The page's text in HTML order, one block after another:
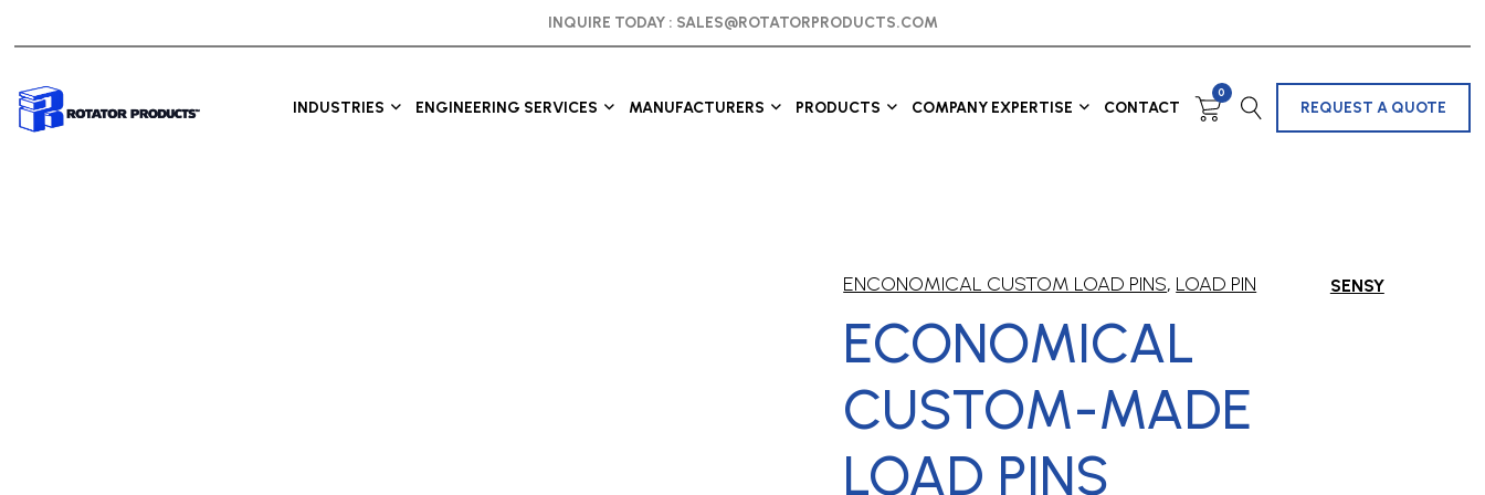
INQUIRE TODAY : SALES@ROTATORPRODUCTS.COM
INDUSTRIES ENGINEERING SERVICES MANUFACTURERS PRODUCTS COMPANY EXPERTISE CONTACT
0
REQUEST A QUOTE
ENCONOMICAL CUSTOM LOAD PINS, LOAD PIN SENSY
ECONOMICAL
CUSTOM-MADE
LOAD PINS